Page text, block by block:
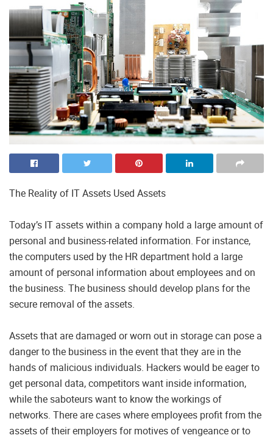
The Reality of IT Assets Used Assets
Today’s IT assets within a company hold a large amount of
personal and business-related information. For instance,
the computers used by the HR department hold a large
amount of personal information about employees and on
the business. The business should develop plans for the
secure removal of the assets.
Assets that are damaged or worn out in storage can pose a
danger to the business in the event that they are in the
hands of malicious individuals. Hackers would be eager to
get personal data, competitors want inside information,
while the saboteurs want to know the workings of
networks. There are cases where employees profit from the
assets of their employers for motives of vengeance or to